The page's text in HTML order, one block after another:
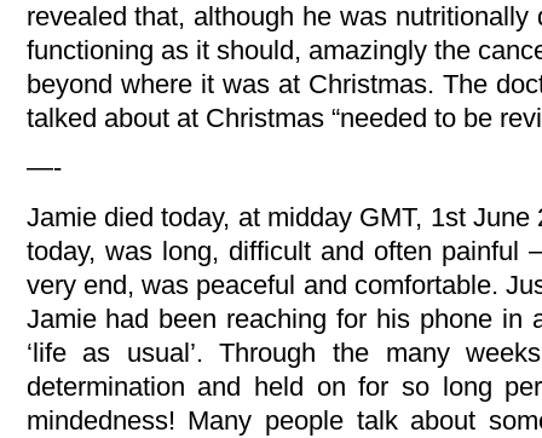
revealed that, although he was
functioning as it should, amazingly the
beyond where it was at Christmas. The
talked about at Christmas “needed to be
—-
Jamie died today, at midday GMT, 1st
today, was long, difficult and often painful
very end, was peaceful and comfortable.
Jamie had been reaching for his phone in
‘life as usual’. Through the many
determination and held on for so long
mindedness! Many people talk about